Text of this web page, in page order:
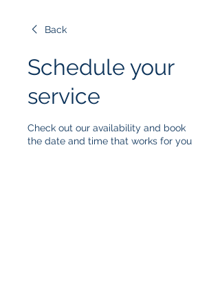
Back
Schedule your
service
Check out our availability and book
the date and time that works for you